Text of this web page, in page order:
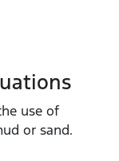
use of
or sand.